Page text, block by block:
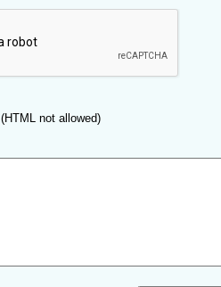
(HTML not allowed)